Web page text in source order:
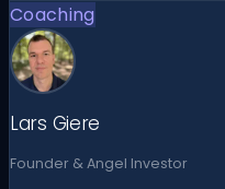
Coaching
Lars Giere
Founder & Angel Investor